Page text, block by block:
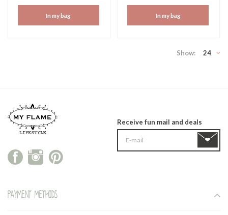
In my bag In my bag
Show: 24
Receive fun mail and deals
Payment methods